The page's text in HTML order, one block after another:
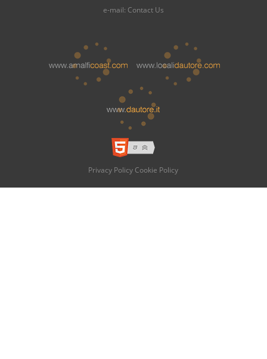
e-mail: Contact Us
Privacy Policy Cookie Policy